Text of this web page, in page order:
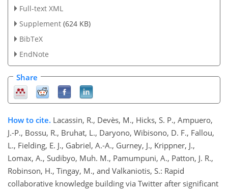
Full-text XML
Supplement (624 KB)
BibTeX
EndNote
Share
How to cite. Lacassin, R., Devès, M., Hicks, S. P., Ampuero,
J.-P., Bossu, R., Bruhat, L., Daryono, Wibisono, D. F., Fallou,
L., Fielding, E. J., Gabriel, A.-A., Gurney, J., Krippner, J.,
Lomax, A., Sudibyo, Muh. M., Pamumpuni, A., Patton, J. R.,
Robinson, H., Tingay, M., and Valkaniotis, S.: Rapid
collaborative knowledge building via Twitter after significant